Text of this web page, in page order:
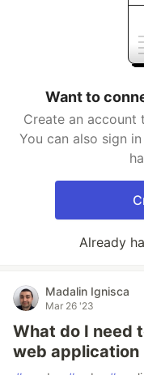
Want to
Create an account
You can also sign
Already
Madalin Ignisca
Mar 26 '23
What do I need
web application